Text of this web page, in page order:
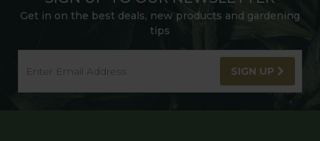
Get in on the best deals, new products and gardening
tips
SIGN UP